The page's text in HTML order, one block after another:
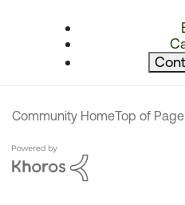
Community HomeTop of Page